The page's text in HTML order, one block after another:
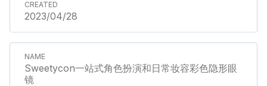
2023/04/28
Sweetycon一站式角色扮演和日常妆容彩色隐形眼
镜